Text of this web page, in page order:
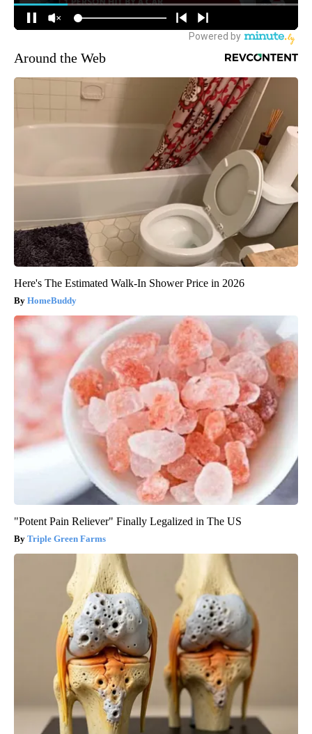
Around the Web
Here's The Estimated Walk-In Shower Price in 2026
HomeBuddy
"Potent Pain Reliever" Finally Legalized in The US
Triple Green Farms